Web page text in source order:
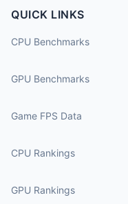
QUICK LINKS
CPU Benchmarks
GPU Benchmarks
Game FPS Data
CPU Rankings
GPU Rankings